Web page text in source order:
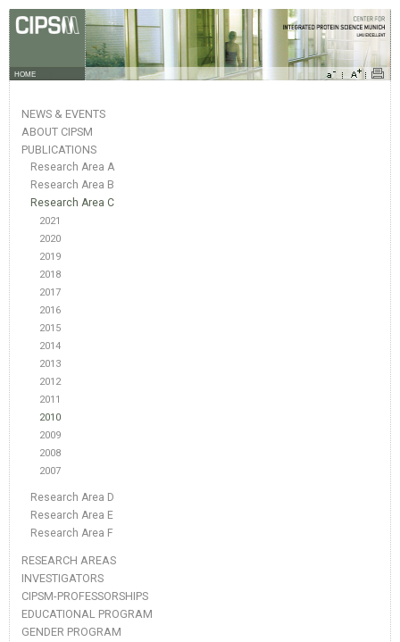
HOME
NEWS & EVENTS
ABOUT CIPSM
PUBLICATIONS
Research Area A
Research Area B
Research Area C
2021
2020
2019
2018
2017
2016
2015
2014
2013
2012
2011
2010
2009
2008
2007
Research Area D
Research Area E
Research Area F
RESEARCH AREAS
INVESTIGATORS
CIPSM-PROFESSORSHIPS
EDUCATIONAL PROGRAM
GENDER PROGRAM